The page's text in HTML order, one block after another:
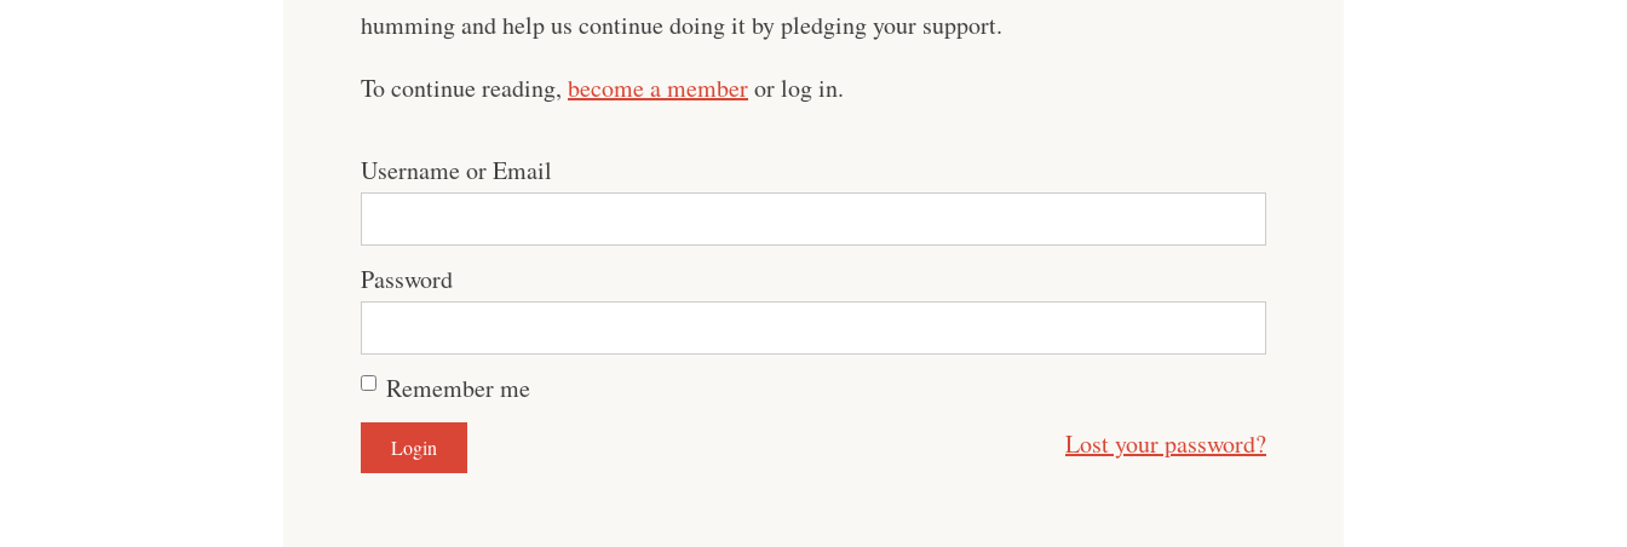
humming and help us continue doing it by pledging your support.
To continue reading, become a memberor log in.
Username or Email
Password
Remember me
Lost your password?